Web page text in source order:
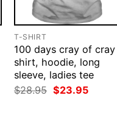
T-SHIRT
100 days cray of cray
shirt, hoodie, long
sleeve, ladies tee
$28.95 Original
price
$23.95Current